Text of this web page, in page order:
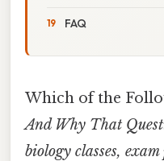
FAQ
Which of the
And Why That
biology classes,